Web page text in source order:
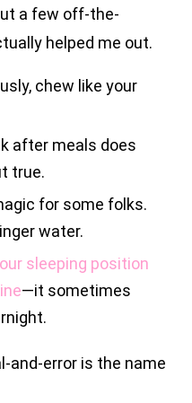
a few off-the-
helped me out.
chew like your
after meals does
true.
for some folks.
water.
sleeping position
—it sometimes
and-error is the name